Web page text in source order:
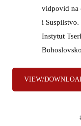
vidpovid na
i Suspilstvo.
Instytut
VIEW/